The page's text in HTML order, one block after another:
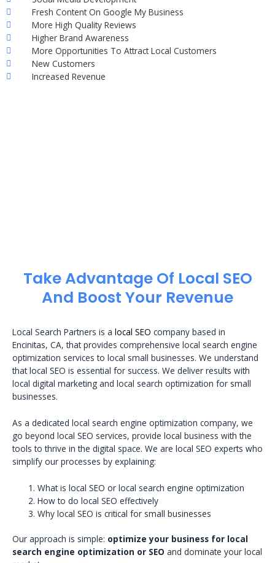
Fresh Content On Google My Business
More High Quality Reviews
Higher Brand Awareness
More Opportunities To Attract Local Customers
New Customers
Increased Revenue
Take Advantage Of Local SEO
And Boost Your Revenue
Local Search Partners is a local SEO company based in
Encinitas, CA, that provides comprehensive local search engine
optimization services to local small businesses. We understand
that local SEO is essential for success. We deliver results with
local digital marketing and local search optimization for small
businesses.
As a dedicated local search engine optimization company, we
go beyond local SEO services, provide local business with the
tools to thrive in the digital space. We are local SEO experts who
simplify our processes by explaining:
What is local SEO or local search engine optimization
How to do local SEO effectively
Why local SEO is critical for small businesses
Our approach is simple: optimize your business for local
search engine optimization or SEO and dominate your local